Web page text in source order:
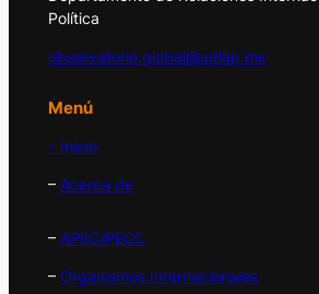
Política
observatorio.global@udlap.mx
Menú
– Inicio
– Acerca de
– APEC/PECC
– Organismos Internacionales